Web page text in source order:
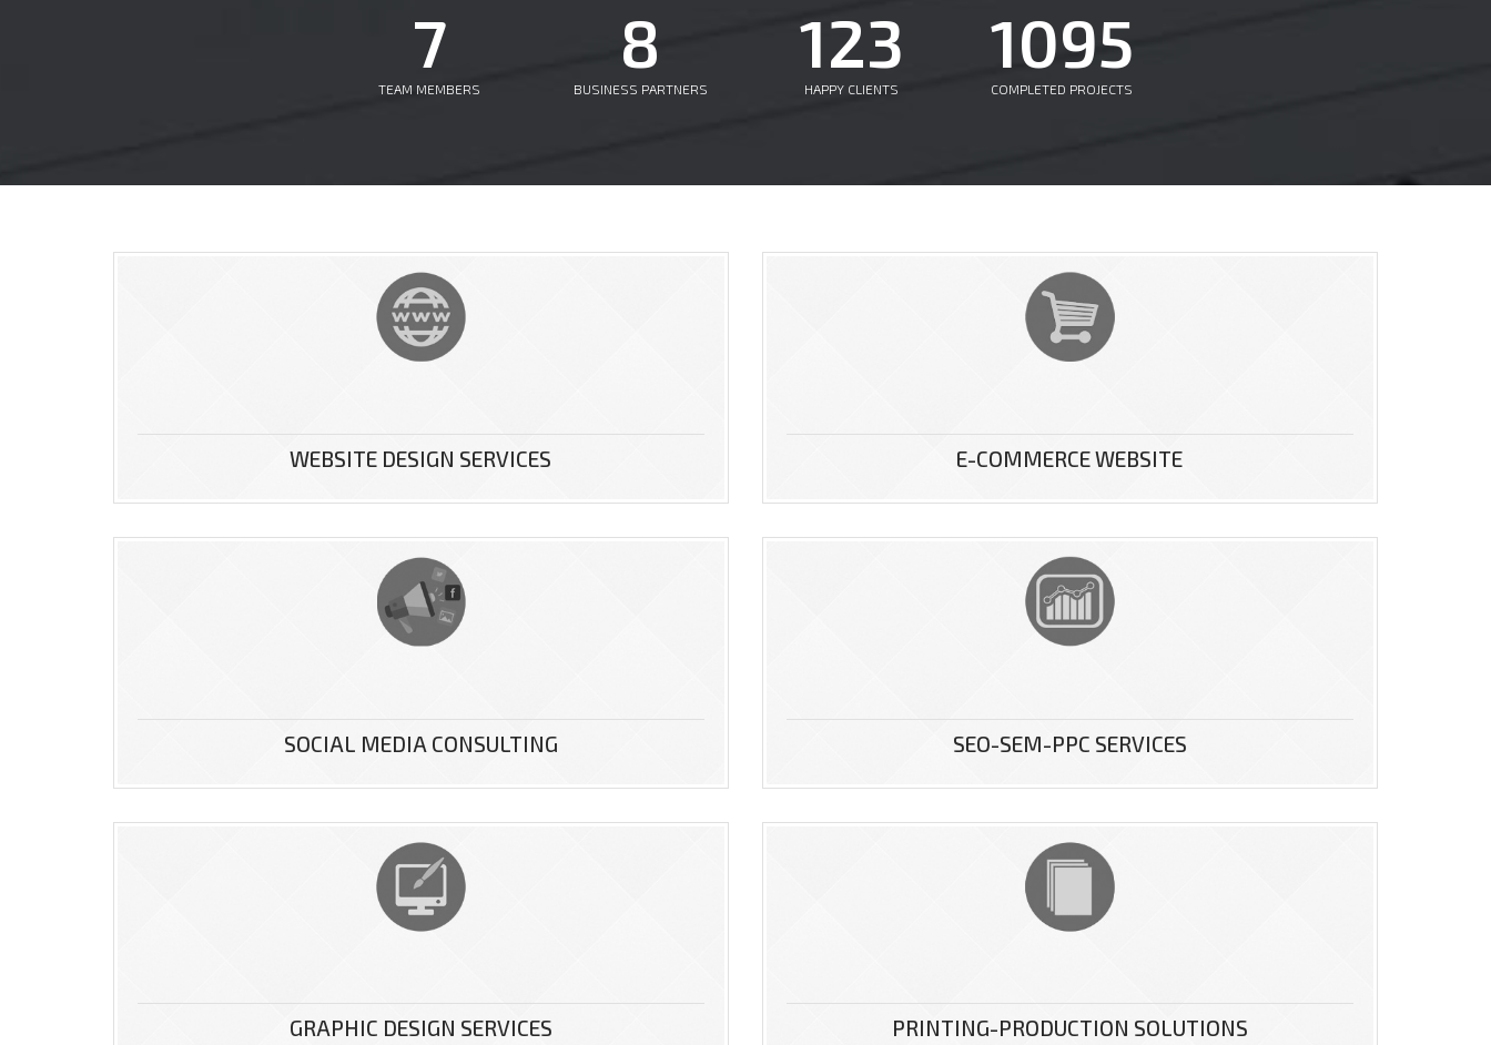
7
TEAM MEMBERS
8
BUSINESS PARTNERS
123
HAPPY CLIENTS
1095
COMPLETED PROJECTS
WEBSITE DESIGN SERVICES E-COMMERCE WEBSITE
SOCIAL MEDIA CONSULTING SEO-SEM-PPC SERVICES
GRAPHIC DESIGN SERVICES PRINTING-PRODUCTION SOLUTIONS